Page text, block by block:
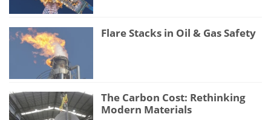
Flare Stacks in Oil & Gas Safety
The Carbon Cost: Rethinking
Modern Materials